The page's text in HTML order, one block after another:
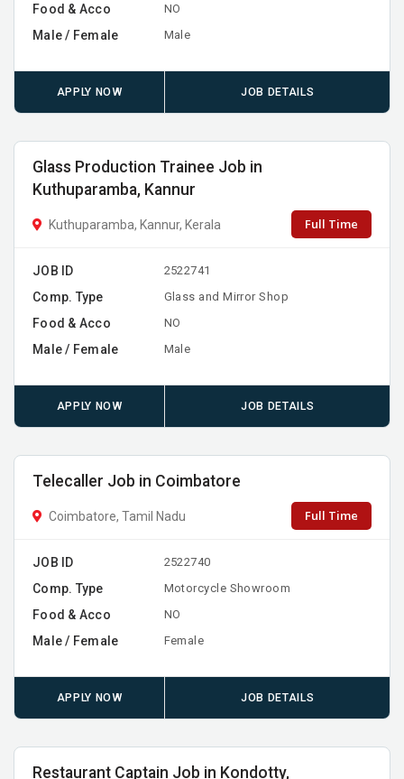
Food & Acco NO
Male / Female Male
APPLY NOW JOB DETAILS
Glass Production Trainee Job in
Kuthuparamba, Kannur
Kuthuparamba, Kannur, Kerala Full Time
JOB ID 2522741
Comp. Type Glass and Mirror Shop
Food & Acco NO
Male / Female Male
APPLY NOW JOB DETAILS
Telecaller Job in Coimbatore
Coimbatore, Tamil Nadu Full Time
JOB ID 2522740
Comp. Type Motorcycle Showroom
Food & Acco NO
Male / Female Female
APPLY NOW JOB DETAILS
Restaurant Captain Job in Kondotty,